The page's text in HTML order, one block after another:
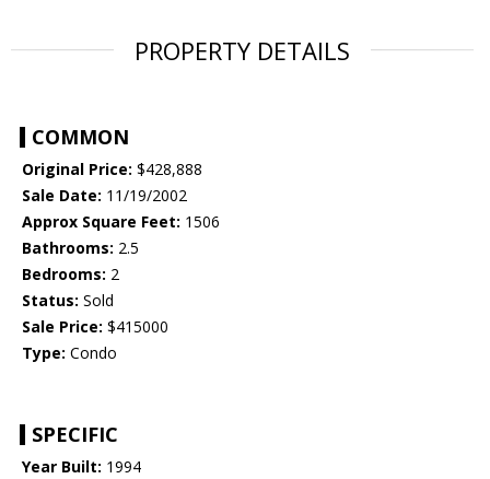
PROPERTY DETAILS
COMMON
Original Price: $428,888
Sale Date: 11/19/2002
Approx Square Feet: 1506
Bathrooms: 2.5
Bedrooms: 2
Status: Sold
Sale Price: $415000
Type: Condo
SPECIFIC
Year Built: 1994